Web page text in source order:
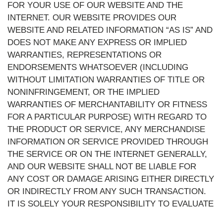
FOR YOUR USE OF OUR WEBSITE AND THE
INTERNET. OUR WEBSITE PROVIDES OUR
WEBSITE AND RELATED INFORMATION “AS IS” AND
DOES NOT MAKE ANY EXPRESS OR IMPLIED
WARRANTIES, REPRESENTATIONS OR
ENDORSEMENTS WHATSOEVER (INCLUDING
WITHOUT LIMITATION WARRANTIES OF TITLE OR
NONINFRINGEMENT, OR THE IMPLIED
WARRANTIES OF MERCHANTABILITY OR FITNESS
FOR A PARTICULAR PURPOSE) WITH REGARD TO
THE PRODUCT OR SERVICE, ANY MERCHANDISE
INFORMATION OR SERVICE PROVIDED THROUGH
THE SERVICE OR ON THE INTERNET GENERALLY,
AND OUR WEBSITE SHALL NOT BE LIABLE FOR
ANY COST OR DAMAGE ARISING EITHER DIRECTLY
OR INDIRECTLY FROM ANY SUCH TRANSACTION.
IT IS SOLELY YOUR RESPONSIBILITY TO EVALUATE